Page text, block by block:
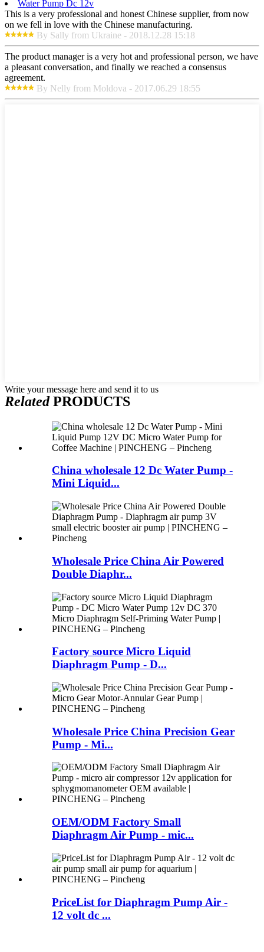
Water Pump Dc 12v
This is a very professional and honest Chinese supplier, from now
on we fell in love with the Chinese manufacturing.
By Sally from Ukraine - 2018.12.28 15:18
The product manager is a very hot and professional person, we have
a pleasant conversation, and finally we reached a consensus
agreement.
By Nelly from Moldova - 2017.06.29 18:55
Write your message here and send it to us
RelatedPRODUCTS
China wholesale 12 Dc Water Pump -
Mini Liquid...
Wholesale Price China Air Powered
Double Diaphr...
Factory source Micro Liquid
Diaphragm Pump - D...
Wholesale Price China Precision Gear
Pump - Mi...
OEM/ODM Factory Small
Diaphragm Air Pump - mic...
PriceList for Diaphragm Pump Air -
12 volt dc ...